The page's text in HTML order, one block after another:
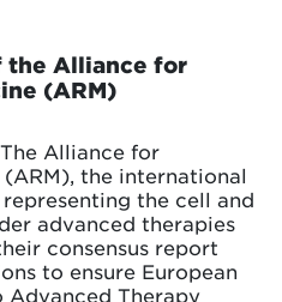
the Alliance for
(ARM)
Alliance for
the international
the cell and
advanced therapies
consensus report
to ensure European
Advanced Therapy